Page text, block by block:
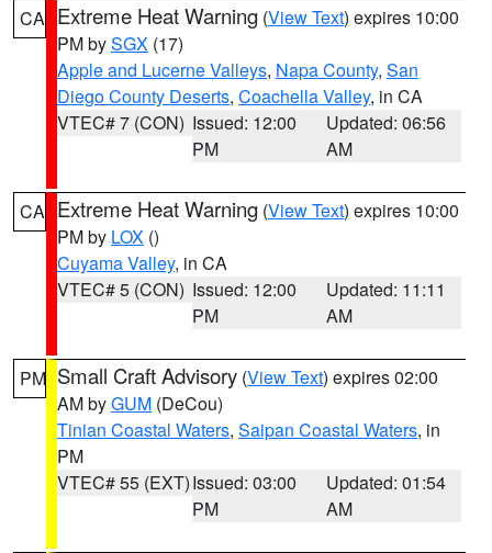
CA Extreme Heat Warning (View Text) expires 10:00
PM bySGX (17)
Apple and Lucerne Valleys, Napa County, San
Diego County Deserts, Coachella Valley, in CA
VTEC# 7 (CON) Issued: 12:00
PM
Updated: 06:56
AM
CA Extreme Heat Warning (View Text) expires 10:00
PM by LOX ()
Cuyama Valley, in CA
VTEC# 5 (CON) Issued: 12:00
PM
Updated: 11:11
AM
PM Small Craft Advisory (View Text) expires 02:00
AM byGUM (DeCou)
Tinian Coastal Waters, Saipan Coastal Waters, in
PM
VTEC# 55 (EXT)Issued: 03:00
PM
Updated: 01:54
AM